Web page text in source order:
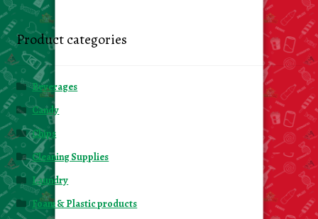
Product categories
Beverages
Candy
Chips
Cleaning Supplies
Laundry
Foam & Plastic products